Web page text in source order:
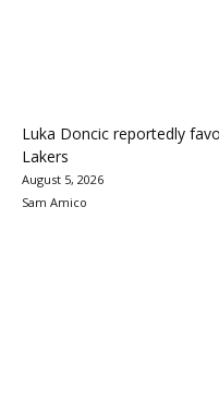
Luka Doncic reportedly
Lakers
August 5, 2026
Sam Amico